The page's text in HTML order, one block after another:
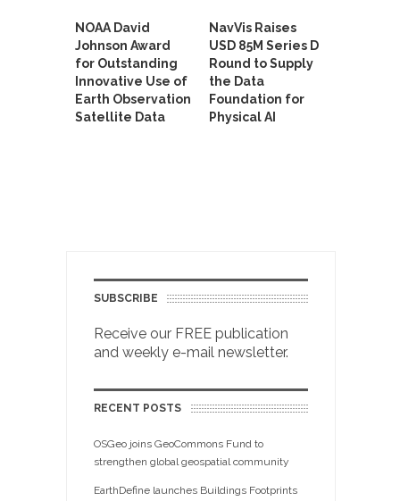
NOAA David
Johnson Award
for Outstanding
Innovative Use of
Earth Observation
Satellite Data
NavVis Raises
USD 85M Series D
Round to Supply
the Data
Foundation for
Physical AI
SUBSCRIBE
Receive our FREE publication
and weekly e-mail newsletter.
RECENT POSTS
OSGeo joins GeoCommons Fund to
strengthen global geospatial community
EarthDefine launches Buildings Footprints